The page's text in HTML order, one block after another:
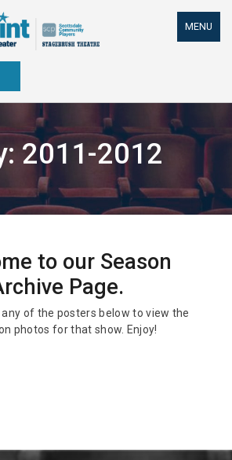
MENU
2011-2012
to our Season
Page.
of the posters below to view the
photos for that show. Enjoy!